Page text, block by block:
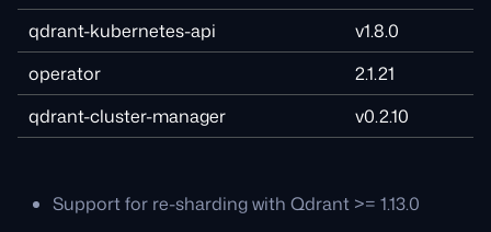
qdrant-kubernetes-api
v1.8.0
operator
2.1.21
qdrant-cluster-manager
v0.2.10
Support for re-sharding with Qdrant >= 1.13.0